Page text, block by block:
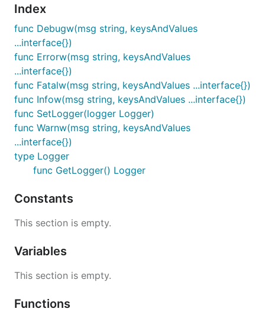
Index
func Debugw(msg string, keysAndValues
...interface{})
func Errorw(msg string, keysAndValues
...interface{})
func Fatalw(msg string, keysAndValues ...interface{})
func Infow(msg string, keysAndValues ...interface{})
func SetLogger(logger Logger)
func Warnw(msg string, keysAndValues
...interface{})
type Logger
func GetLogger() Logger
Constants
This section is empty.
Variables
This section is empty.
Functions